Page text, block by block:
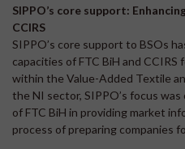
SIPPO’s core support:
CCIRS
SIPPO’s core support to BSOs
capacities of FTC BiH and
within the Value-Added Textile
the NI sector, SIPPO’s focus
of FTC BiH in providing market
process of preparing companies